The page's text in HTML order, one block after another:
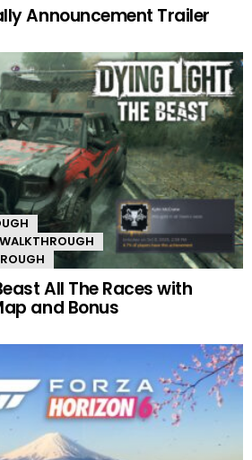
Announcement Trailer
All The Races with
and Bonus